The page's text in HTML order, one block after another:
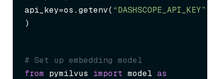
api_key=os.getenv( “DASHSCOPE_API_KEY”
)
# Set up embedding model
from pymilvus import model as